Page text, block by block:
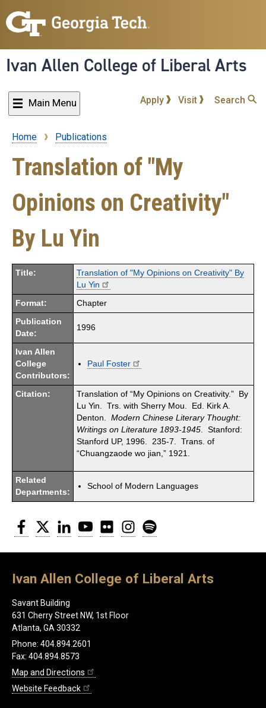
to
content
Ivan Allen College of Liberal Arts
Main Menu Apply Visit Search
Breadcrumb
Home Publications
Translation of "My
Opinions on Creativity"
By Lu Yin
Title:
Translation of "My Opinions on Creativity" By
Lu Yin
Format: Chapter
Publication
Date:
1996
Ivan Allen
College
Contributors:
Paul Foster
Citation:
Translation of “My Opinions on Creativity.” By
Lu Yin. Trs. with Sherry Mou. Ed. Kirk A.
Denton. Modern Chinese Literary Thought:
Writings on Literature 1893-1945 . Stanford:
Stanford UP, 1996. 235-7. Trans. of
“Chuangzaode wo jian,” 1921.
Related
Departments:
School of Modern Languages
Facebook
Twitter LinkedInYouTubeFlickr Instagram
Ivan Allen College of Liberal Arts
Savant Building
631 Cherry Street NW, 1st Floor
Atlanta, GA 30332
Phone: 404.894.2601
Fax: 404.894.8573
Map and Directions
Website Feedback